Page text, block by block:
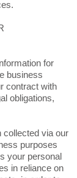
for
business
contract with
obligations,
collected via our
purposes
your personal
in reliance on